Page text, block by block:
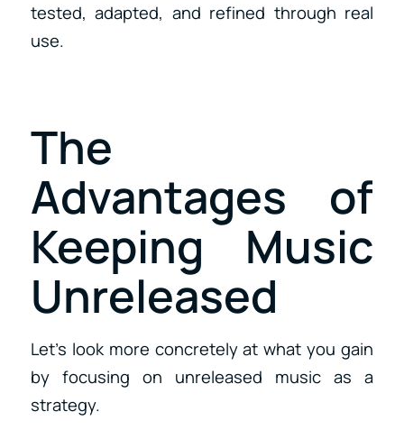
tested, adapted, and refined through real
use.
The
Advantages of
Keeping Music
Unreleased
Let’s look more concretely at what you gain
by focusing on unreleased music as a
strategy.